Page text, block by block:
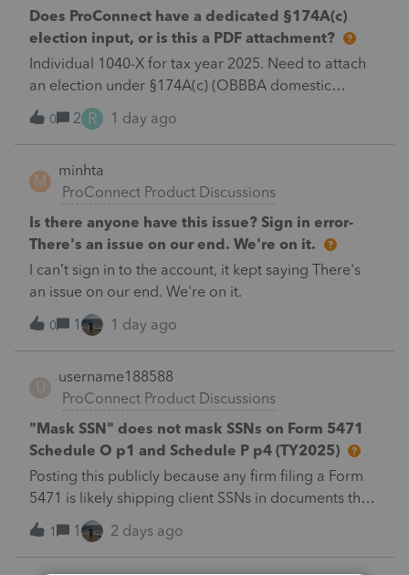
my ProConnect Tax account, I can efile a Form 9465
Installment Agreement request WITHOUT filing a
return for the taxpayer?
Does ProConnect have a dedicated §174A(c)
election input, or is this a PDF attachment?
Individual 1040-X for tax year 2025. Need to attach
an election under §174A(c) (OBBBA domestic
R&amp;E), made per Rev. Proc. 2025-28 §6.02.The
statement has to carry two legends at the top:
"FILED PURSUANT TO SECTION 6.02 OF REV.
PROC. 2025-28" and "Filed pursuant to §301.9100-2"
(late election relief).Is there a dedicated elections
input for §174A(c) in the 2025 program, or does this
go in as a PDF attachment / general footnote? And
does e-filing a 1040-X with a PDF attachment work
cleanly for 2025?Thanks.
0 2 R 1 day ago
M
minhta
ProConnect Product Discussions
Is there anyone have this issue? Sign in error-
There's an issue on our end. We're on it.
I can’t sign in to the account, it kept saying There's
an issue on our end. We're on it.
0 1 1 day ago
U
username188588
ProConnect Product Discussions
"Mask SSN" does not mask SSNs on Form 5471
Schedule O p1 and Schedule P p4 (TY2025)
Posting this publicly because any firm filing a Form
5471 is likely shipping client SSNs in documents they
believe are masked, and has no way of knowing.
Would appreciate a moderator escalating this to the
product team.The problemIn ProConnect Tax Online
1 1 2 days ago